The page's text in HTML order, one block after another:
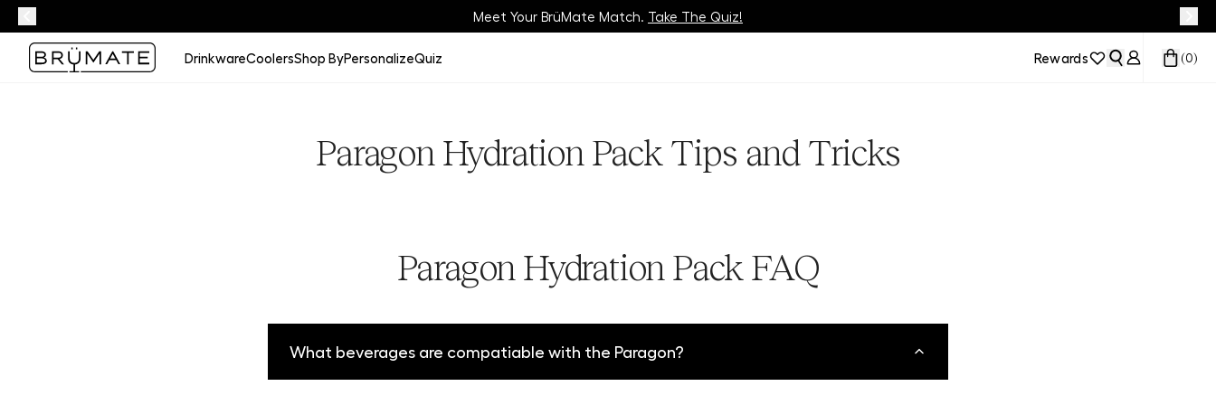
Track Your Order On OurTracking Page
Meet Your BrüMate Match. Take The Quiz!
DrinkwareCoolersShop ByPersonalizeQuiz Rewards (0)
Paragon Hydration Pack Tips and Tricks
Paragon Hydration Pack FAQ
What beverages are compatiable with the Paragon?